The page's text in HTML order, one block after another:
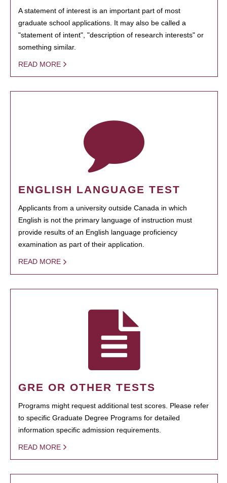
A statement of interest is an important part of most
graduate school applications. It may also be called a
"statement of intent", "description of research interests" or
something similar.
READ MORE
ENGLISH LANGUAGE TEST
Applicants from a university outside Canada in which
English is not the primary language of instruction must
provide results of an English language proficiency
examination as part of their application.
READ MORE
GRE OR OTHER TESTS
Programs might request additional test scores. Please refer
to specific Graduate Degree Programs for detailed
information specific admission requirements.
READ MORE